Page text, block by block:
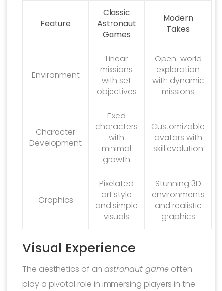
Feature
Classic
Astronaut
Games
Modern
Takes
Environment
Linear
missions
with set
objectives
Open-world
exploration
with dynamic
missions
Character
Development
Fixed
characters
with
minimal
growth
Customizable
avatars with
skill evolution
Graphics
Pixelated
art style
and simple
visuals
Stunning 3D
environments
and realistic
graphics
Visual Experience
The aesthetics of an astronaut game often
play a pivotal role in immersing players in the